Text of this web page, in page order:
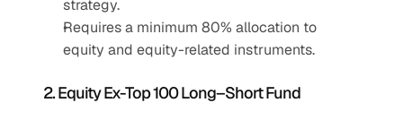
strategy.
Requires a minimum 80% allocation to
equity and equity-related instruments.
2. Equity Ex-Top 100 Long–Short Fund